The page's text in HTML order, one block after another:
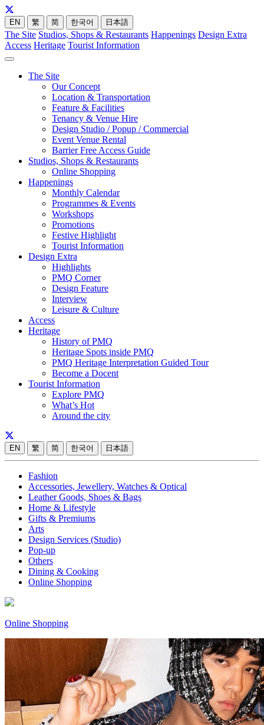
EN 繁 简 한국어 日本語
The Site Studios, Shops & Restaurants Happenings Design Extra
Access Heritage Tourist Information
The Site
Our Concept
Location & Transportation
Feature & Facilities
Tenancy & Venue Hire
Design Studio / Popup / Commercial
Event Venue Rental
Barrier Free Access Guide
Studios, Shops & Restaurants
Online Shopping
Happenings
Monthly Calendar
Programmes & Events
Workshops
Promotions
Festive Highlight
Tourist Information
Design Extra
Highlights
PMQ Corner
Design Feature
Interview
Leisure & Culture
Access
Heritage
History of PMQ
Heritage Spots inside PMQ
PMQ Heritage Interpretation Guided Tour
Become a Docent
Tourist Information
Explore PMQ
What’s Hot
Around the city
EN 繁 简 한국어 日本語
Fashion
Accessories, Jewellery, Watches & Optical
Leather Goods, Shoes & Bags
Home & Lifestyle
Gifts & Premiums
Arts
Design Services (Studio)
Pop-up
Others
Dining & Cooking
Online Shopping
Online Shopping